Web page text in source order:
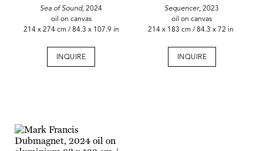
Sea of Sound,2024
oil on canvas
214 x 274 cm / 84.3 x 107.9 in
INQUIRE
Sequencer, 2023
oil on canvas
214 x 183 cm / 84.3 x 72 in
INQUIRE